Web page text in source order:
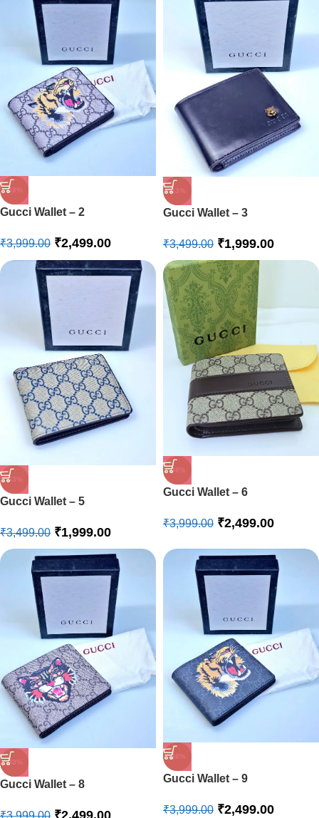
-38%
Gucci Wallet – 2
₹3,999.00 ₹2,499.00
-43%
Gucci Wallet – 3
₹3,499.00 ₹1,999.00
-43%
Gucci Wallet – 5
₹3,499.00 ₹1,999.00
-38%
Gucci Wallet – 6
₹3,999.00 ₹2,499.00
-38%
Gucci Wallet – 8
₹3,999.00 ₹2,499.00
-38%
Gucci Wallet – 9
₹3,999.00 ₹2,499.00